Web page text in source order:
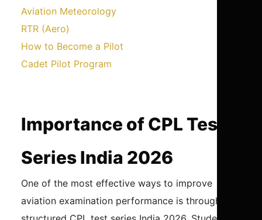
Aviation Meteorology
RTR (Aero)
How to Become a Pilot
Cadet Pilot Program
Importance of CPL Test
Series India 2026
One of the most effective ways to improve
aviation examination performance is through a